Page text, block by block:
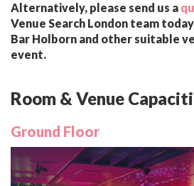
Alternatively, please send us a
Venue Search London team
Bar Holborn and other suitable
event.
Room & Venue
Ground Floor